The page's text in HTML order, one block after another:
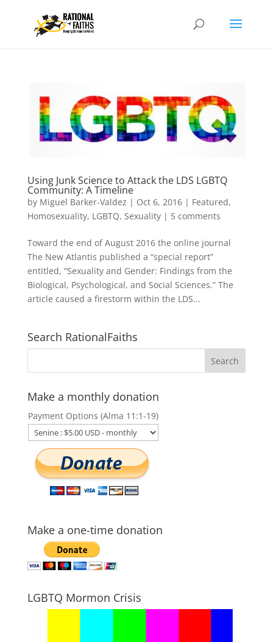
Using Junk Science to Attack the LDS LGBTQ
Community: A Timeline
by Miguel Barker-Valdez | Oct 6, 2016| Featured,
Homosexuality, LGBTQ, Sexuality| 5 comments
Toward the end of August 2016 the online journal
The New Atlantis published a “special report”
entitled, “Sexuality and Gender: Findings from the
Biological, Psychological, and Social Sciences.” The
article caused a firestorm within the LDS...
Search RationalFaiths
Make a monthly donation
Payment Options (Alma 11:1-19)
Make a one-time donation
LGBTQ Mormon Crisis